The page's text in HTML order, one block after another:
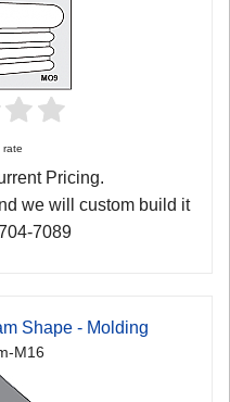
rate
Pricing.
we will custom build it
7089
Shape - Molding
M16